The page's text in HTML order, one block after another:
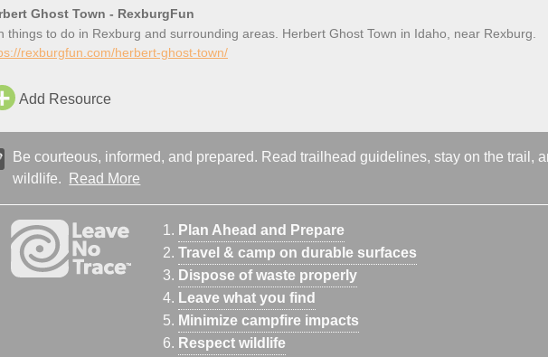
Ghost Town - RexburgFun
things to do in Rexburg and surrounding areas. Herbert Ghost Town in Idaho, near Rexburg.
rexburgfun.com/herbert-ghost-town/
Add Resource
Be courteous, informed, and prepared. Read trailhead guidelines, stay on the trail,
wildlife.
Read More
Plan Ahead and Prepare
Travel & camp on durable surfaces
Dispose of waste properly
Leave what you find
Minimize campfire impacts
Respect wildlife